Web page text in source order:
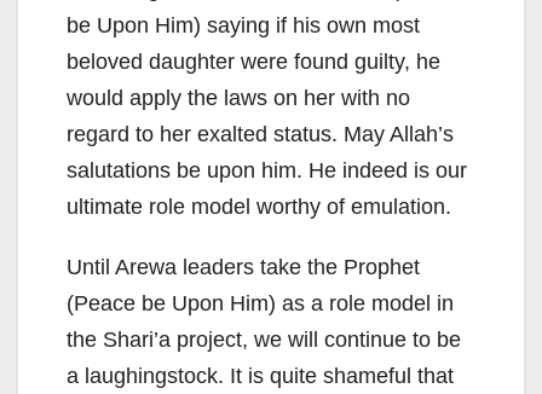
be Upon Him) saying if his own most
beloved daughter were found guilty, he
would apply the laws on her with no
regard to her exalted status. May Allah’s
salutations be upon him. He indeed is our
ultimate role model worthy of emulation.
Until Arewa leaders take the Prophet
(Peace be Upon Him) as a role model in
the Shari’a project, we will continue to be
a laughingstock. It is quite shameful that